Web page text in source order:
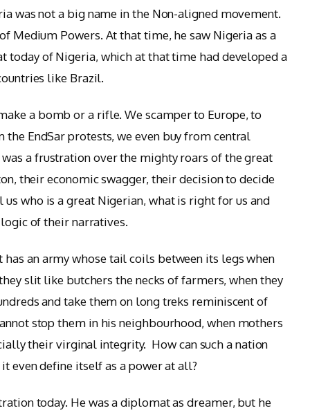
was not a big name in the Non-aligned movement.
Medium Powers. At that time, he saw Nigeria as a
today of Nigeria, which at that time had developed a
like Brazil.
a bomb or a rifle. We scamper to Europe, to
the EndSar protests, we even buy from central
a frustration over the mighty roars of the great
their economic swagger, their decision to decide
who is a great Nigerian, what is right for us and
of their narratives.
an army whose tail coils between its legs when
slit like butchers the necks of farmers, when they
and take them on long treks reminiscent of
stop them in his neighbourhood, when mothers
their virginal integrity. How can such a nation
even define itself as a power at all?
today. He was a diplomat as dreamer, but he